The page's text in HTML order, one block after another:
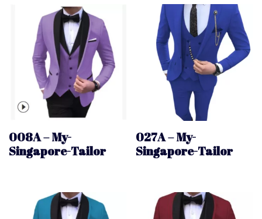
008A – My-
Singapore-Tailor
027A – My-
Singapore-Tailor